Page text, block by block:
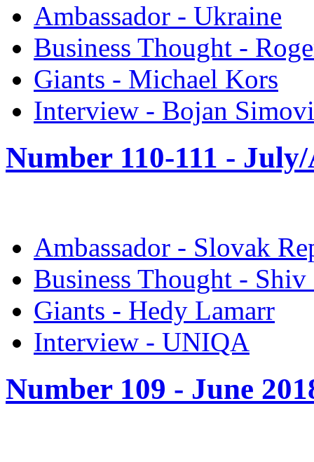
Ambassador - Ukraine
Business Thought -
Giants - Michael Kors
Interview - Bojan
Number 110-111 - July/
Ambassador - Slovak
Business Thought - Shiv
Giants - Hedy Lamarr
Interview - UNIQA
Number 109 - June